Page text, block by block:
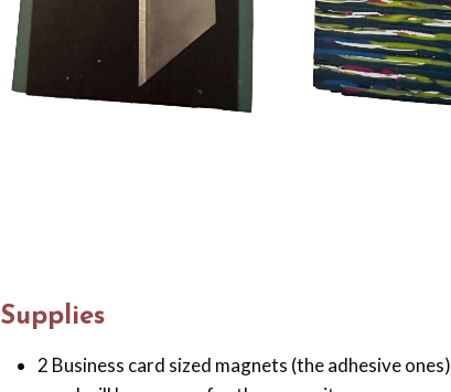
Supplies
2 Business card sized magnets (the adhesive ones)